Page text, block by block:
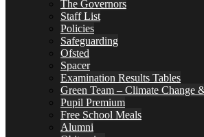
The Governors
Staff List
Policies
Safeguarding
Ofsted
Spacer
Examination Results Tables
Green Team – Climate Change
Pupil Premium
Free School Meals
Alumni